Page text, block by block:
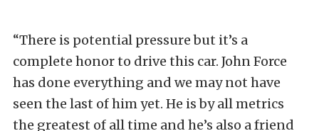
“There is potential pressure but it’s a
complete honor to drive this car. John Force
has done everything and we may not have
seen the last of him yet. He is by all metrics
the greatest of all time and he’s also a friend